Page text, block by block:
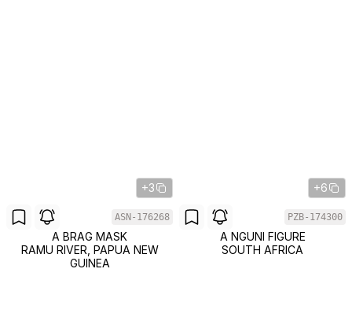
+3
ASN-176268
A BRAG MASK
RAMU RIVER, PAPUA NEW
GUINEA
+6
PZB-174300
A NGUNI FIGURE
SOUTH AFRICA